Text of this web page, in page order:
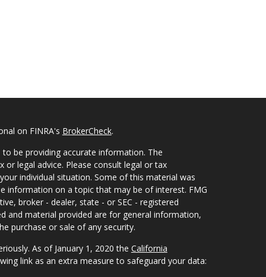
on FINRA's BrokerCheck.
be providing accurate information. The
legal advice. Please consult legal or tax
individual situation. Some of this material was
information on a topic that may be of interest. FMG
broker - dealer, state - or SEC - registered
and material provided are for general information,
purchase or sale of any security.
As of January 1, 2020 the California
link as an extra measure to safeguard your data: